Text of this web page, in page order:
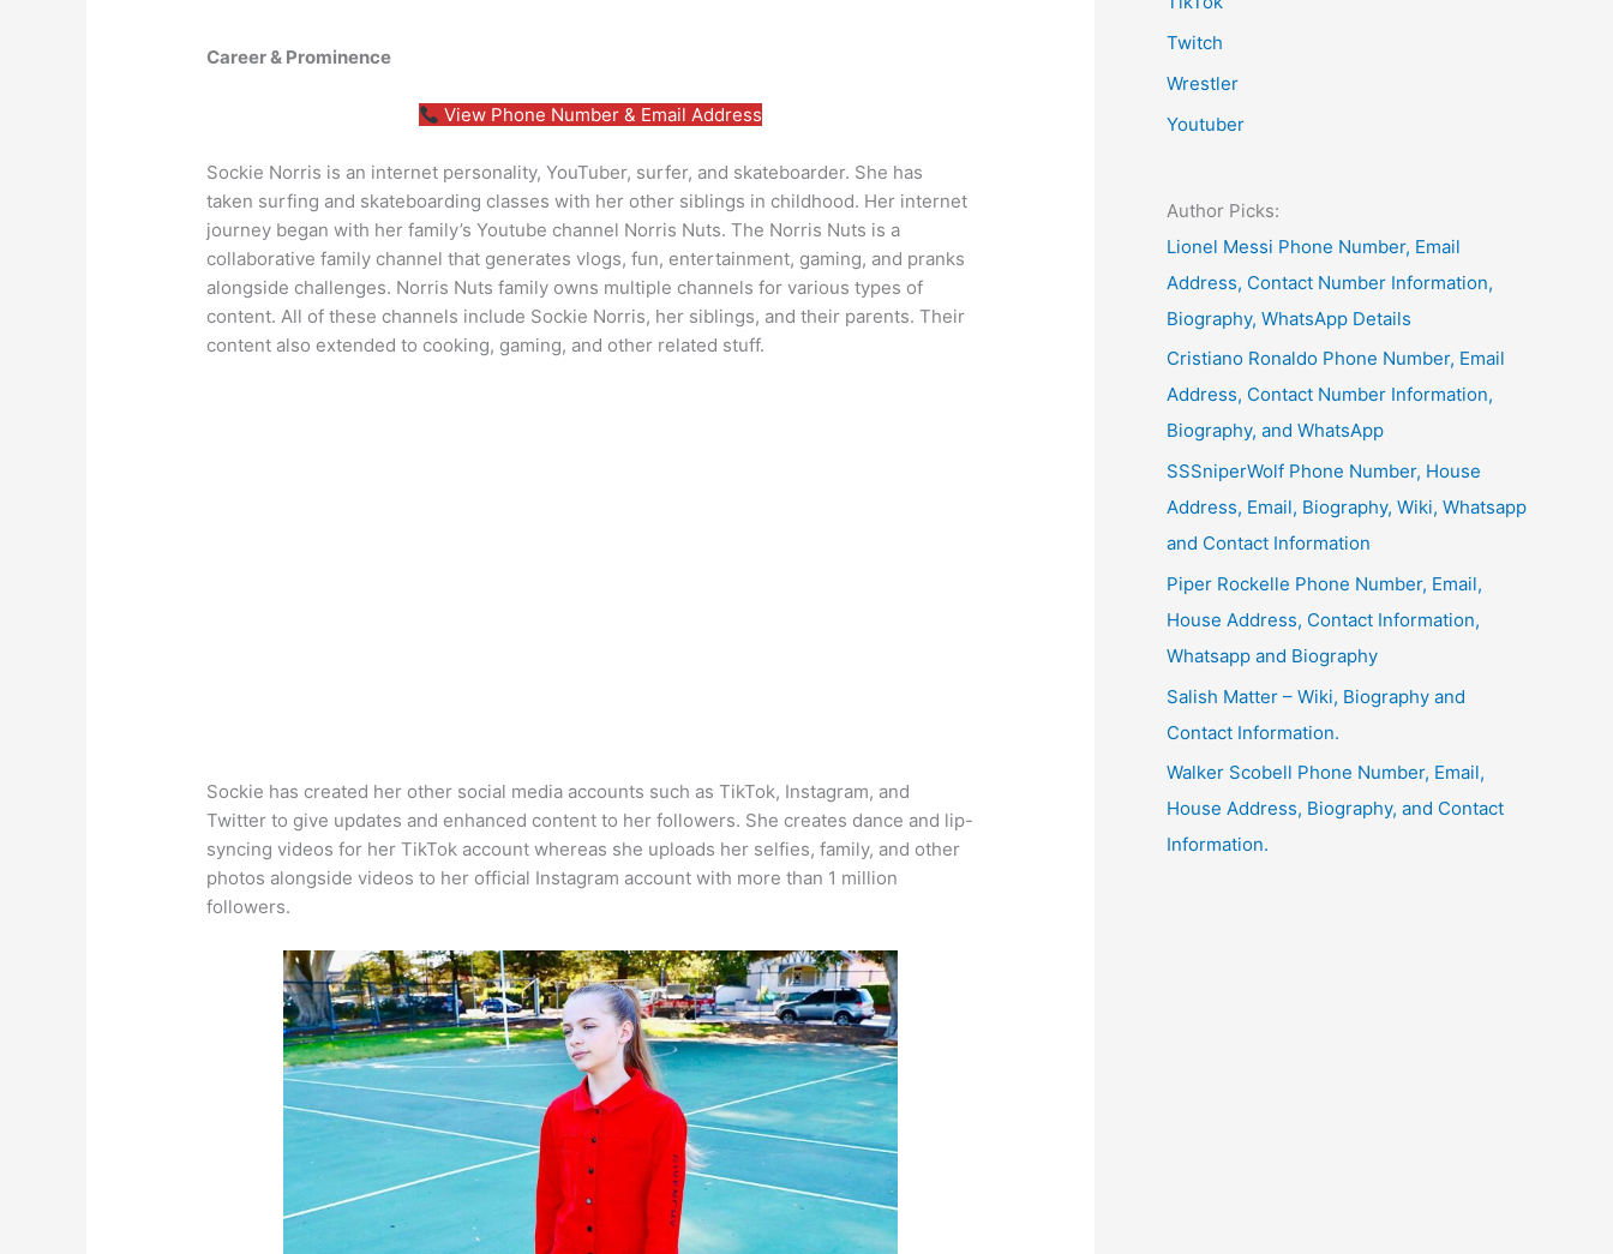
Career & Prominence
View Phone Number & Email Address
Sockie Norris is an internet personality, YouTuber, surfer, and skateboarder. She has
taken surfing and skateboarding classes with her other siblings in childhood. Her internet
journey began with her family’s Youtube channel Norris Nuts. The Norris Nuts is a
collaborative family channel that generates vlogs, fun, entertainment, gaming, and pranks
alongside challenges. Norris Nuts family owns multiple channels for various types of
content. All of these channels include Sockie Norris, her siblings, and their parents. Their
content also extended to cooking, gaming, and other related stuff.
Sockie has created her other social media accounts such as TikTok, Instagram, and
Twitter to give updates and enhanced content to her followers. She creates dance and lip-
syncing videos for her TikTok account whereas she uploads her selfies, family, and other
photos alongside videos to her official Instagram account with more than 1 million
followers.
Twitch
Wrestler
Youtuber
Author Picks:
Lionel Messi Phone Number, Email
Address, Contact Number Information,
Biography, WhatsApp Details
Cristiano Ronaldo Phone Number, Email
Address, Contact Number Information,
Biography, and WhatsApp
SSSniperWolf Phone Number, House
Address, Email, Biography, Wiki, Whatsapp
and Contact Information
Piper Rockelle Phone Number, Email,
House Address, Contact Information,
Whatsapp and Biography
Salish Matter – Wiki, Biography and
Contact Information.
Walker Scobell Phone Number, Email,
House Address, Biography, and Contact
Information.